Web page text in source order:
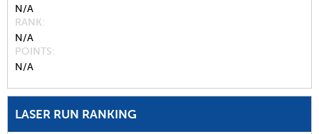
N/A
RANK
N/A
POINTS
N/A
LASER RUN RANKING